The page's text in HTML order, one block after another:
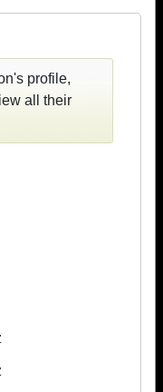
profile,
all their